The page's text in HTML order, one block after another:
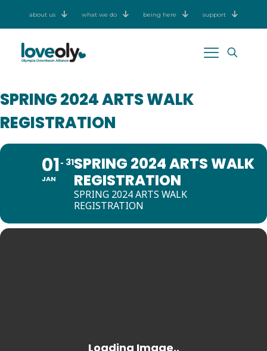
about us what we do being here support
SPRING 2024 ARTS WALK
REGISTRATION
01
JAN
31SPRING 2024 ARTS WALK
REGISTRATION
SPRING 2024 ARTS WALK
REGISTRATION